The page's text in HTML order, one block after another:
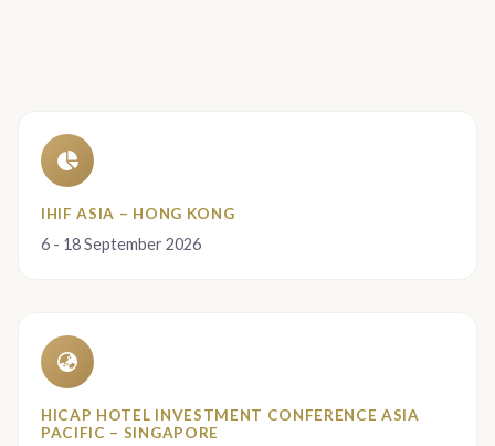
IHIF ASIA – HONG KONG
6 - 18 September 2026
HICAP HOTEL INVESTMENT CONFERENCE ASIA
PACIFIC – SINGAPORE